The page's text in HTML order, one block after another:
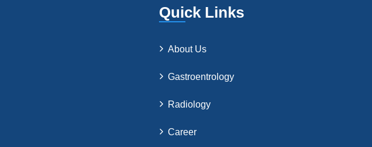
Quick Links
About Us
Gastroentrology
Radiology
Career